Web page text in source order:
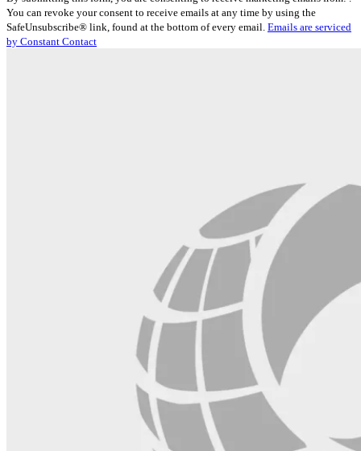
Use.
Please
leave
You can revoke your consent to receive emails at any time by using the
SafeUnsubscribe® link, found at the bottom of every email. Emails are serviced
by Constant Contact